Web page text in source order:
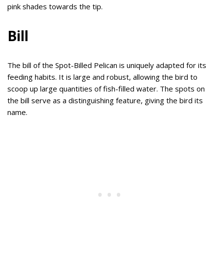
pink shades towards the tip.
Bill
The bill of the Spot-Billed Pelican is uniquely adapted for its
feeding habits. It is large and robust, allowing the bird to
scoop up large quantities of fish-filled water. The spots on
the bill serve as a distinguishing feature, giving the bird its
name.